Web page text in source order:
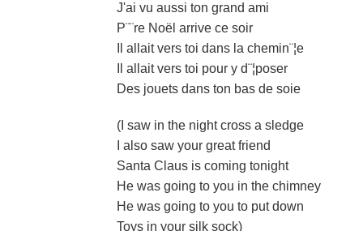
J'ai vu aussi ton grand ami
P¨¨re Noël arrive ce soir
Il allait vers toi dans la chemin¨¦e
Il allait vers toi pour y d¨¦poser
Des jouets dans ton bas de soie
(I saw in the night cross a sledge
I also saw your great friend
Santa Claus is coming tonight
He was going to you in the chimney
He was going to you to put down
Toys in your silk sock)